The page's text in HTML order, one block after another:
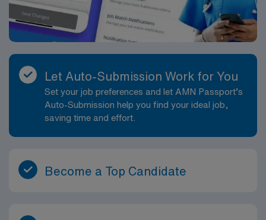
Let Auto-Submission Work for You
Set your job preferences and let AMN Passport’s
Auto-Submission help you find your ideal job,
saving time and effort.
Become a Top Candidate